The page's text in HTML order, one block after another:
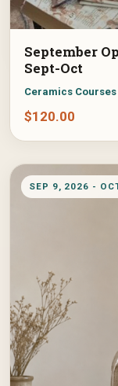
September
Sept-Oct
Ceramics Courses
$120.00
SEP 9, 2026 -